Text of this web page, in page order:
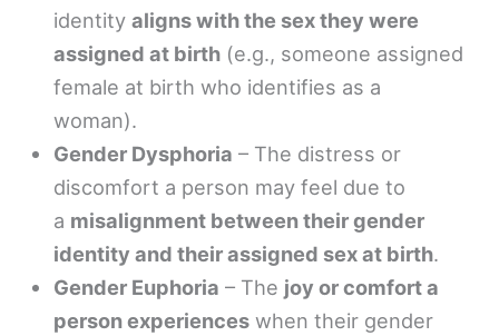
identityaligns with the sex they were
assigned at birth (e.g., someone assigned
female at birth who identifies as a
woman).
Gender Dysphoria – The distress or
discomfort a person may feel due to
a misalignment between their gender
identity and their assigned sex at birth.
Gender Euphoria – The joy or comfort a
person experiences when their gender